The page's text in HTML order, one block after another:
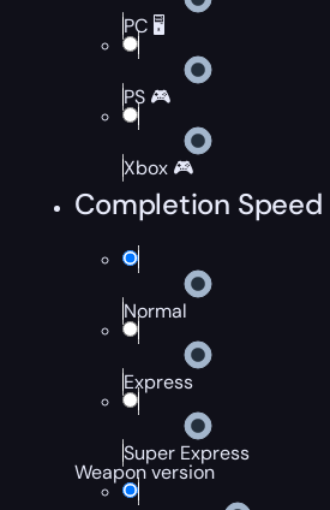
PC 🖥️
PS 🎮
Xbox 🎮
Completion Speed
Normal
Express
Super Express
Weapon version